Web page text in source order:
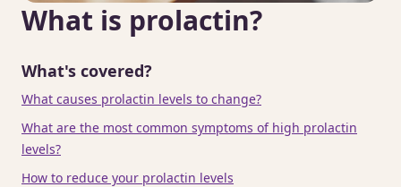
What is prolactin?
What's covered?
What causes prolactin levels to change?
What are the most common symptoms of high prolactin
levels?
How to reduce your prolactin levels